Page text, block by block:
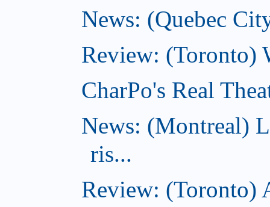
News: (Quebec
Review: (Toronto)
CharPo's Real
News: (Montreal)
ris...
Review: (Toronto)